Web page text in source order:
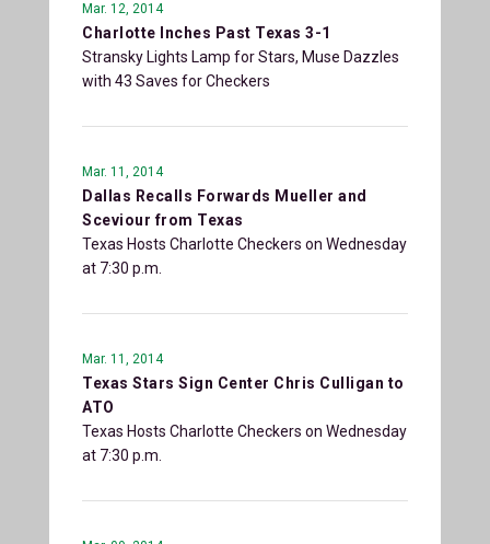
Mar. 12, 2014
Charlotte Inches Past Texas 3-1
Stransky Lights Lamp for Stars, Muse Dazzles
with 43 Saves for Checkers
Mar. 11, 2014
Dallas Recalls Forwards Mueller and
Sceviour from Texas
Texas Hosts Charlotte Checkers on Wednesday
at 7:30 p.m.
Mar. 11, 2014
Texas Stars Sign Center Chris Culligan to
ATO
Texas Hosts Charlotte Checkers on Wednesday
at 7:30 p.m.